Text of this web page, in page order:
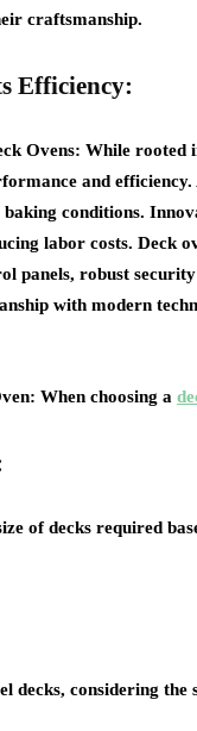
craftsmanship.
Efficiency:
Ovens: While
and
conditions.
labor costs. Deck
panels, robust
with modern
When choosing a
of decks required
decks, considering